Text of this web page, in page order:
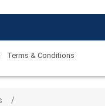
Terms & Conditions
/